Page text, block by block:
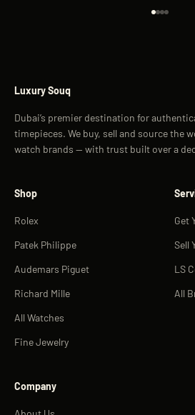
Luxury Souq
Dubai’s premier destination for
timepieces. We buy, sell and source the
watch brands — with trust built over a
Shop
Rolex
Patek Philippe
Audemars Piguet
Richard Mille
All Watches
Fine Jewelry
Get
Sell
LS
All
Company